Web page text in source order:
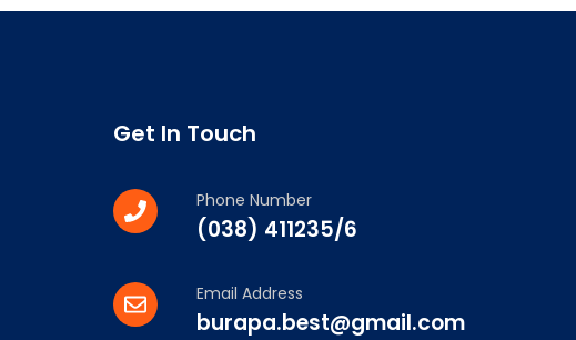
Get In Touch
Phone Number
(038) 411235/6
Email Address
burapa.best@gmail.com